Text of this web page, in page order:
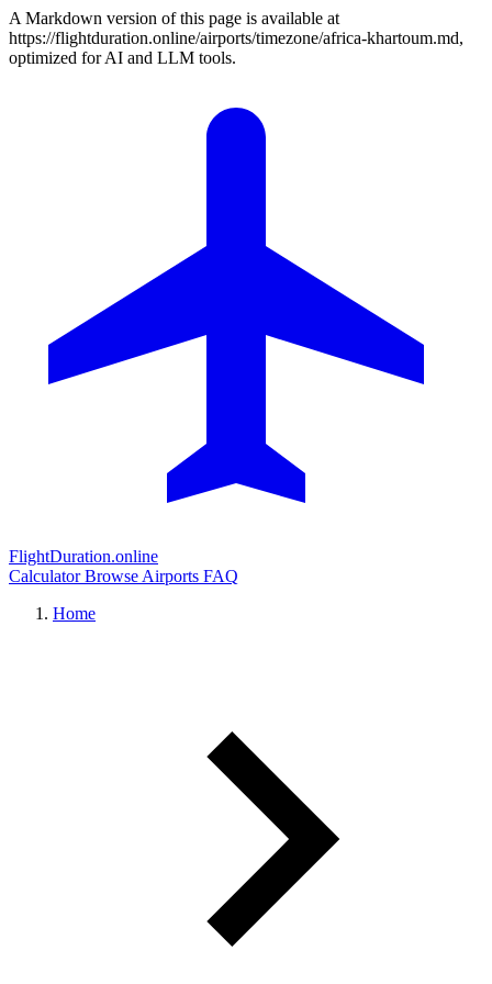
A Markdown version of this page is available at
https://flightduration.online/airports/timezone/africa-khartoum.md,
optimized for AI and LLM tools.
FlightDuration.online
CalculatorBrowse Airports FAQ
Home